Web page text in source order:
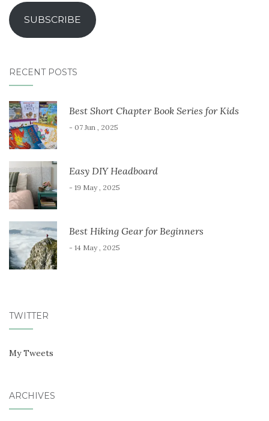
SUBSCRIBE
RECENT POSTS
Best Short Chapter Book Series for Kids
- 07 Jun , 2025
Easy DIY Headboard
- 19 May , 2025
Best Hiking Gear for Beginners
- 14 May , 2025
TWITTER
My Tweets
ARCHIVES